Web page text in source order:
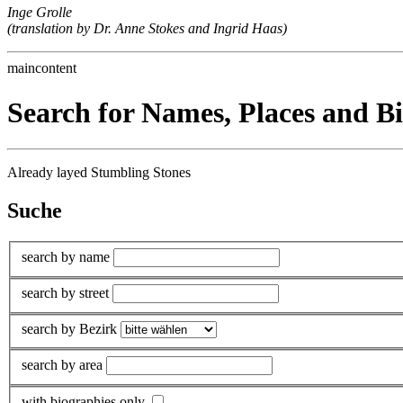
Inge Grolle
(translation by Dr. Anne Stokes and Ingrid Haas)
maincontent
Search for Names, Places and
Already layed Stumbling Stones
Suche
search by name
search by street
search by Bezirk
search by area